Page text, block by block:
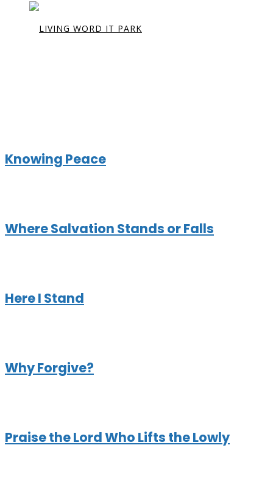
Knowing Peace
Where Salvation Stands or Falls
Here I Stand
Why Forgive?
Praise the Lord Who Lifts the Lowly